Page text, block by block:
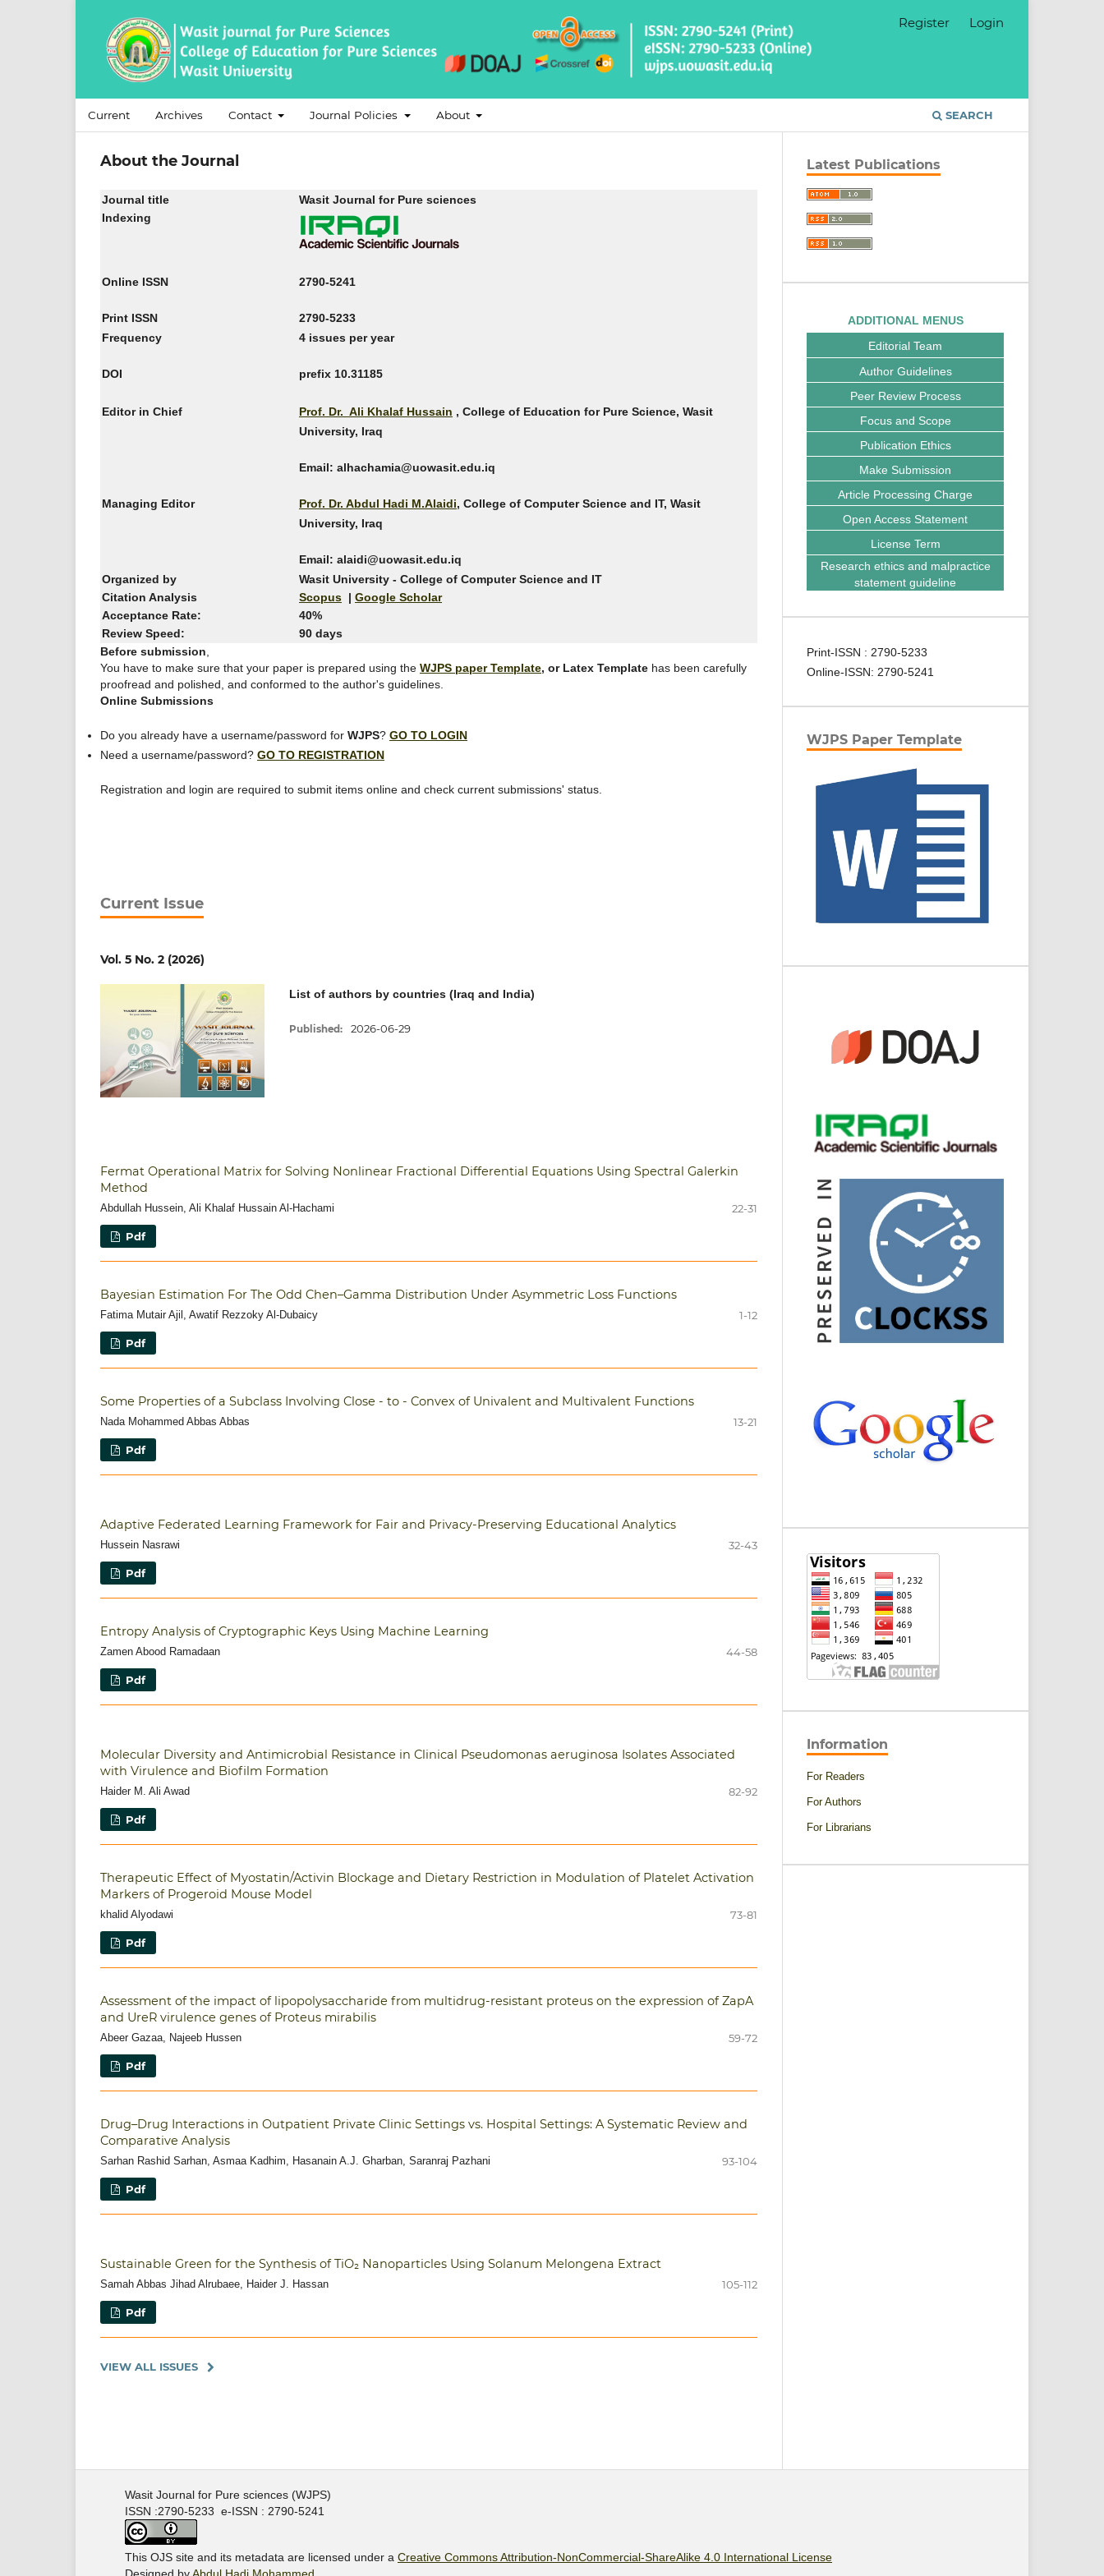
Current Archives Contact Journal Policies About SEARCH
Register Login
About the Journal
Journal title
Wasit Journal for Pure sciences
Indexing
Online ISSN
Print ISSN
2790-5241
2790-5233
Frequency
4 issues per year
DOI prefix 10.31185
Editor in Chief
Managing Editor
Prof. Dr. Ali Khalaf Hussain , College of Education for Pure Science, Wasit
University, Iraq
Email: alhachamia@uowasit.edu.iq
Prof. Dr. Abdul Hadi M.Alaidi, College of Computer Science and IT, Wasit
University, Iraq
Email: alaidi@uowasit.edu.iq
Organized by
Wasit University - College of Computer Science and IT
Citation Analysis
Scopus | Google Scholar
Acceptance Rate:
40%
Review Speed:
90 days
Before submission
You have to make sure that your paper is prepared using the WJPS paper Template, or Latex Template has been carefully
proofread and polished, and conformed to the author's guidelines.
Online Submissions
Do you already have a username/password for WJPS? GO TO LOGIN
Need a username/password? GO TO REGISTRATION
Registration and login are required to submit items online and check current submissions' status.
Current Issue
Vol. 5 No. 2 (2026)
List of authors by countries (Iraq and India)
Published: 2026-06-29
Fermat Operational Matrix for Solving Nonlinear Fractional Differential Equations Using Spectral Galerkin
Method
Abdullah Hussein, Ali Khalaf Hussain Al-Hachami 22-31
Pdf
Bayesian Estimation For The Odd Chen–Gamma Distribution Under Asymmetric Loss Functions
Fatima Mutair Ajil, Awatif Rezzoky Al-Dubaicy 1-12
Pdf
Some Properties of a Subclass Involving Close - to - Convex of Univalent and Multivalent Functions
Nada Mohammed Abbas Abbas 13-21
Pdf
Adaptive Federated Learning Framework for Fair and Privacy-Preserving Educational Analytics
Hussein Nasrawi 32-43
Pdf
Entropy Analysis of Cryptographic Keys Using Machine Learning
Zamen Abood Ramadaan 44-58
Pdf
Molecular Diversity and Antimicrobial Resistance in Clinical Pseudomonas aeruginosa Isolates Associated
with Virulence and Biofilm Formation
Haider M. Ali Awad 82-92
Pdf
Therapeutic Effect of Myostatin/Activin Blockage and Dietary Restriction in Modulation of Platelet Activation
Markers of Progeroid Mouse Model
khalid Alyodawi 73-81
Pdf
Assessment of the impact of lipopolysaccharide from multidrug-resistant proteus on the expression of ZapA
and UreR virulence genes of Proteus mirabilis
Abeer Gazaa, Najeeb Hussen 59-72
Pdf
Drug–Drug Interactions in Outpatient Private Clinic Settings vs. Hospital Settings: A Systematic Review and
Comparative Analysis
Sarhan Rashid Sarhan, Asmaa Kadhim, Hasanain A.J. Gharban, Saranraj Pazhani 93-104
Pdf
Sustainable Green for the Synthesis of TiO₂ Nanoparticles Using Solanum Melongena Extract
Samah Abbas Jihad Alrubaee, Haider J. Hassan 105-112
Pdf
VIEW ALL ISSUES
Latest Publications
ADDITIONAL MENUS
Editorial Team
Author Guidelines
Peer Review Process
Focus and Scope
Publication Ethics
Make Submission
Article Processing Charge
Open Access Statement
License Term
Research ethics and malpractice
statement guideline
Print-ISSN : 2790-5233
Online-ISSN: 2790-5241
WJPS Paper Template
Information
For Readers
For Authors
For Librarians
Wasit Journal for Pure sciences (WJPS)
ISSN :2790-5233 e-ISSN : 2790-5241
This OJS site and its metadata are licensed under a Creative Commons Attribution-NonCommercial-ShareAlike 4.0 International License
Designed by Abdul Hadi Mohammed